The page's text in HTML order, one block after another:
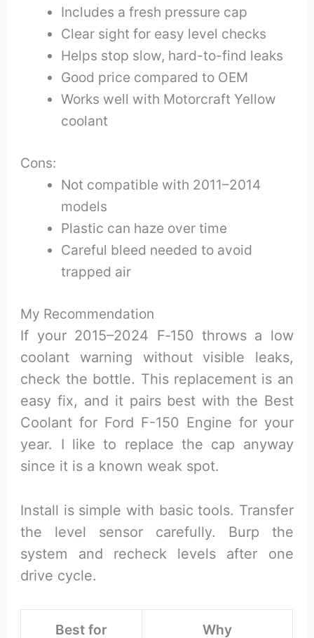
Includes a fresh pressure cap
Clear sight for easy level checks
Helps stop slow, hard-to-find leaks
Good price compared to OEM
Works well with Motorcraft Yellow
coolant
Cons:
Not compatible with 2011–2014
models
Plastic can haze over time
Careful bleed needed to avoid
trapped air
My Recommendation
If your 2015–2024 F‑150 throws a low
coolant warning without visible leaks,
check the bottle. This replacement is an
easy fix, and it pairs best with the Best
Coolant for Ford F-150 Engine for your
year. I like to replace the cap anyway
since it is a known weak spot.
Install is simple with basic tools. Transfer
the level sensor carefully. Burp the
system and recheck levels after one
drive cycle.
Best for Why